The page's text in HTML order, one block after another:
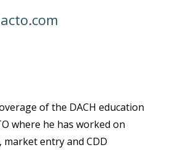
of the DACH education
where he has worked on
entry and CDD